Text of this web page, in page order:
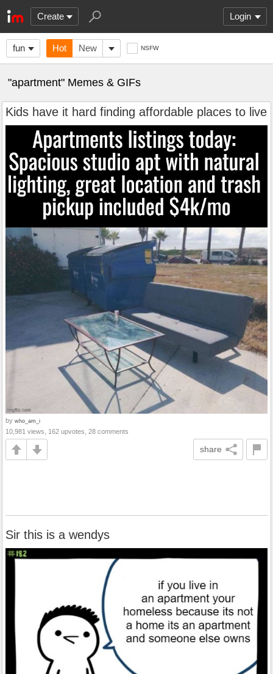
Create Login
fun Hot New NSFW
"apartment" Memes & GIFs
Kids have it hard finding affordable places to live
by who_am_i
10,981 views, 162 upvotes, 28 comments
share
Sir this is a wendys